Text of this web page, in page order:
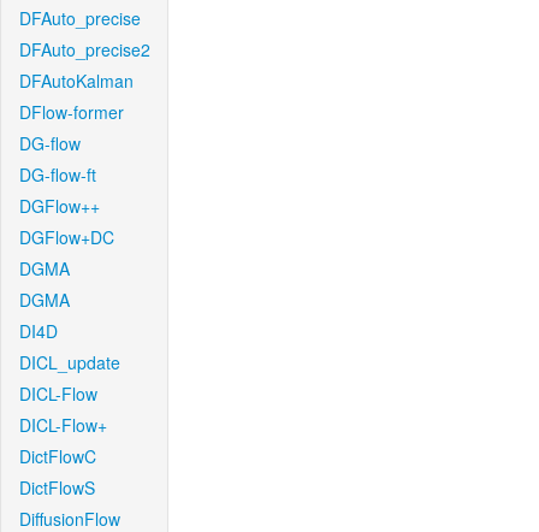
DFAuto_precise
DFAuto_precise2
DFAutoKalman
DFlow-former
DG-flow
DG-flow-ft
DGFlow++
DGFlow+DC
DGMA
DGMA
DI4D
DICL_update
DICL-Flow
DICL-Flow+
DictFlowC
DictFlowS
DiffusionFlow